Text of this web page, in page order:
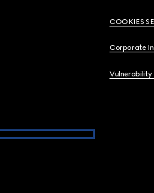
COOKIES
Corporate
Vulnerability